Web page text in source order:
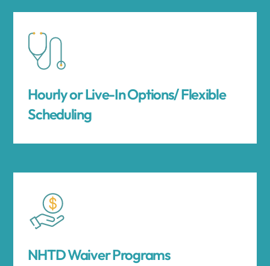
Hourly or Live-In Options/ Flexible
Scheduling
NHTD Waiver Programs